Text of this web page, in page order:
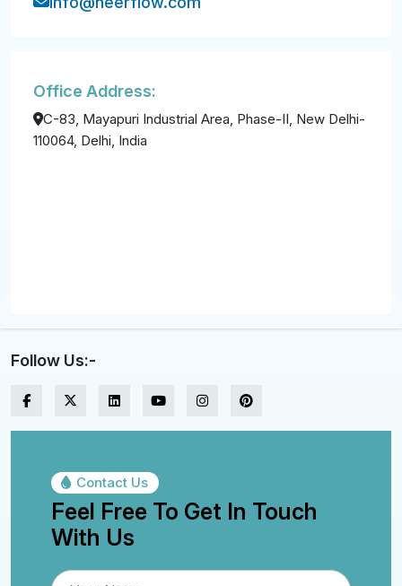
Contact Us
Feel Free To Get In Touch
With Us
Office Address:
C-83, Mayapuri Industrial Area, Phase-II, New Delhi-
110064, Delhi, India
Follow Us:-